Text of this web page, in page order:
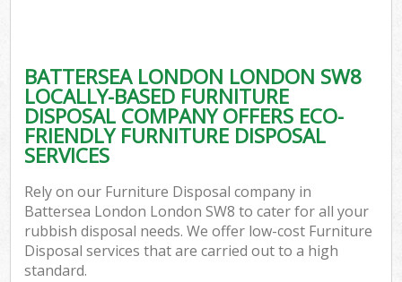
BATTERSEA LONDON LONDON SW8
LOCALLY-BASED FURNITURE
DISPOSAL COMPANY OFFERS ECO-
FRIENDLY FURNITURE DISPOSAL
SERVICES
Rely on our Furniture Disposal company in
Battersea London London SW8 to cater for all your
rubbish disposal needs. We offer low-cost Furniture
Disposal services that are carried out to a high
standard.